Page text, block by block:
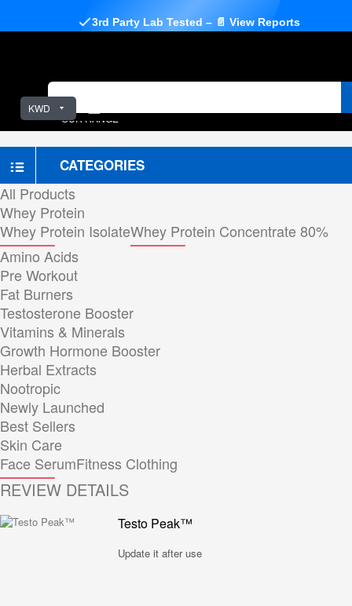
KWD
3rd Party Lab Tested – 📄 View Reports
OUR RANGE
CATEGORIES
All Products
Whey Protein
Whey Protein IsolateWhey Protein Concentrate 80%
Amino Acids
Pre Workout
Fat Burners
Testosterone Booster
Vitamins & Minerals
Growth Hormone Booster
Herbal Extracts
Nootropic
Newly Launched
Best Sellers
Skin Care
Face SerumFitness Clothing
REVIEW DETAILS
Testo Peak™
Update it after use